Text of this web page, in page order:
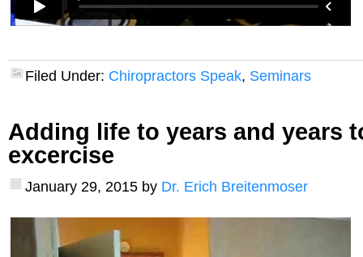
Filed Under: Chiropractors Speak, Seminars
Adding life to years and years
excercise
January 29, 2015 by Dr. Erich Breitenmoser